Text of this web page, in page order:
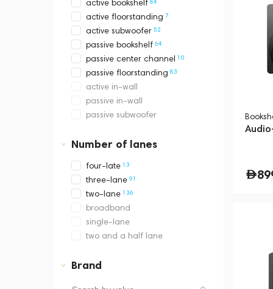
active bookshelf
active floorstanding 7
active subwoofer 52
passive bookshelf 64
passive center channel 10
passive floorstanding 83
active in-wall
passive in-wall
passive subwoofer
Number of lanes
four-late 13
three-lane 91
two-lane 136
broadband
single-lane
two and a half lane
Brand